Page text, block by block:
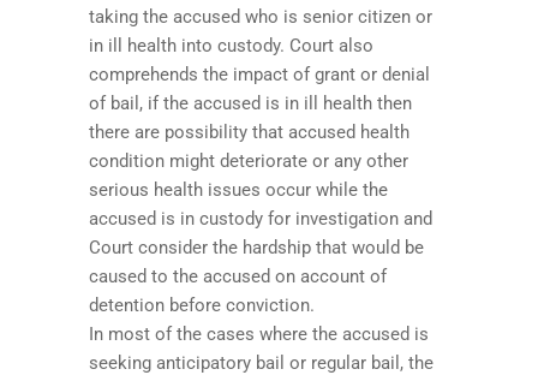
taking the accused who is senior citizen or
in ill health into custody. Court also
comprehends the impact of grant or denial
of bail, if the accused is in ill health then
there are possibility that accused health
condition might deteriorate or any other
serious health issues occur while the
accused is in custody for investigation and
Court consider the hardship that would be
caused to the accused on account of
detention before conviction.
In most of the cases where the accused is
seeking anticipatory bail or regular bail, the